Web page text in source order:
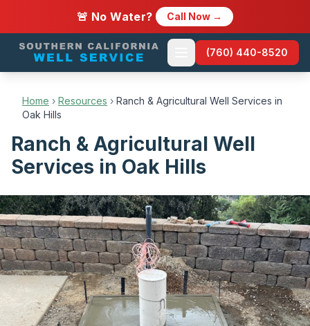
🚨 No Water? Call Now →
(760) 440-8520
Home › Resources › Ranch & Agricultural Well Services in
Oak Hills
Ranch & Agricultural Well
Services in Oak Hills